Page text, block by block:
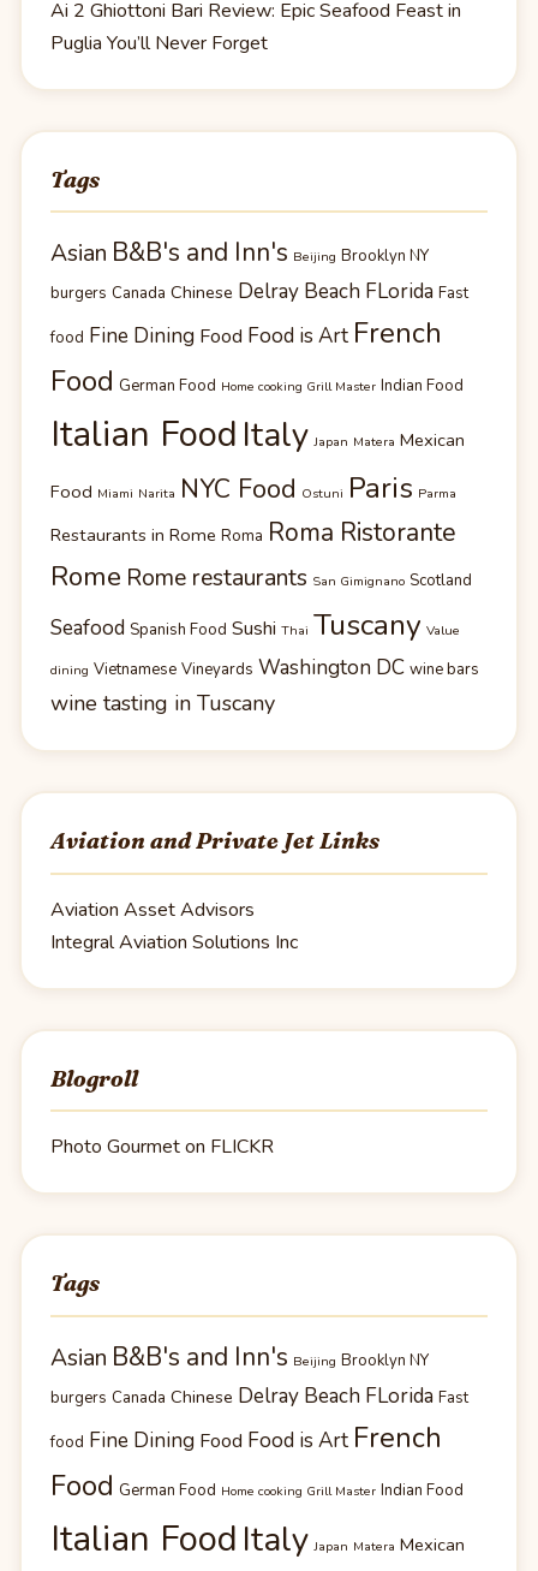
Ai 2 Ghiottoni Bari Review: Epic Seafood Feast in
Puglia You’ll Never Forget
Tags
Asian B&B's and Inn's Beijing Brooklyn NY
burgers Canada Chinese Delray Beach FLorida Fast
food Fine Dining Food Food is Art French
Food German Food Home cooking Grill Master Indian Food
Italian Food Italy Japan Matera Mexican
Food Miami Narita NYC Food Ostuni Paris Parma
Restaurants in Rome Roma Roma Ristorante
Rome Rome restaurants San Gimignano Scotland
Seafood Spanish Food Sushi Thai Tuscany Value
dining Vietnamese Vineyards Washington DC wine bars
wine tasting in Tuscany
Aviation and Private Jet Links
Aviation Asset Advisors
Integral Aviation Solutions Inc
Blogroll
Photo Gourmet on FLICKR
Tags
Asian B&B's and Inn's Beijing Brooklyn NY
burgers Canada Chinese Delray Beach FLorida Fast
food Fine Dining Food Food is Art French
Food German Food Home cooking Grill Master Indian Food
Italian Food Italy Japan Matera Mexican